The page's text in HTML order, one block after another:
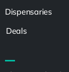
Dispensaries
Deals